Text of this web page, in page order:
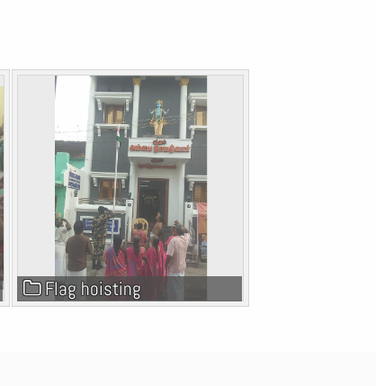
Flag hoisting